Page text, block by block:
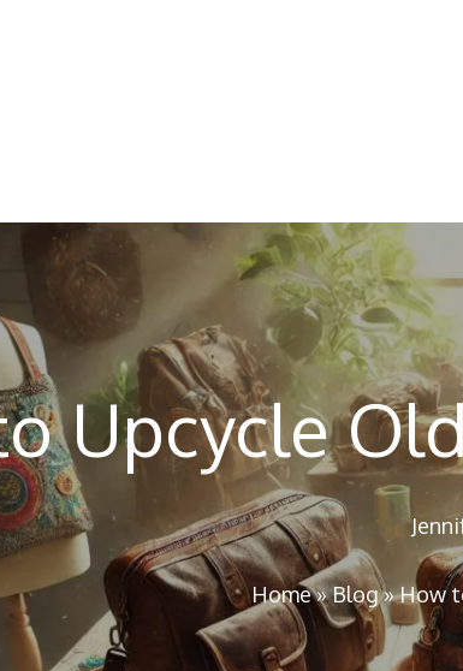
Upcycle
Home»Blog»How